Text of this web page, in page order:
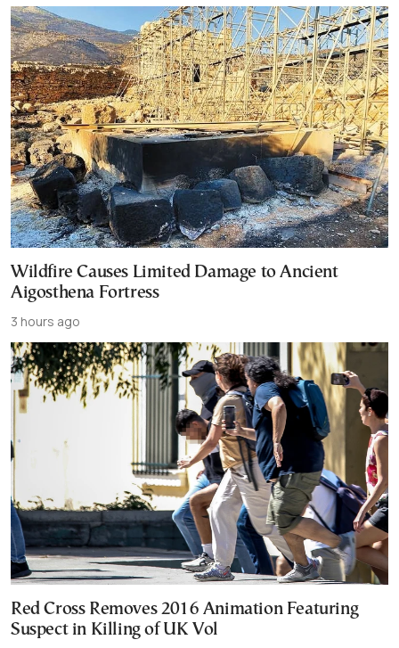
Wildfire Causes Limited Damage to Ancient
Aigosthena Fortress
3 hours ago
Red Cross Removes 2016 Animation Featuring
Suspect in Killing of UK Vol